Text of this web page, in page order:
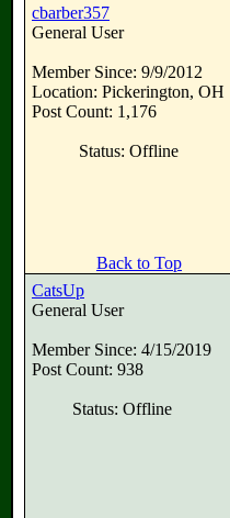
cbarber357
General User
Member Since: 9/9/2012
Location: Pickerington, OH
Post Count: 1,176
Status: Offline
Back to Top
CatsUp
General User
Member Since: 4/15/2019
Post Count: 938
Status: Offline